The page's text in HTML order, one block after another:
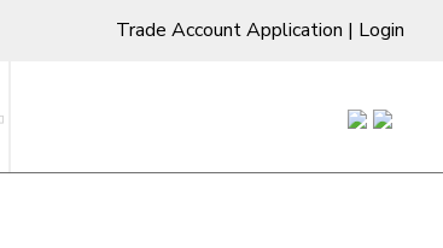
Trade Account Application | Login